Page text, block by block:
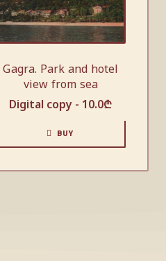
Gagra. Park and hotel
view from sea
Digital copy - 10.0₾
BUY